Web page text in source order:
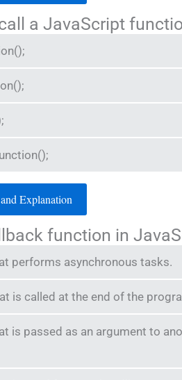
a JavaScript
Explanation
function in
performs asynchronous tasks.
is called at the end of the
is passed as an argument to